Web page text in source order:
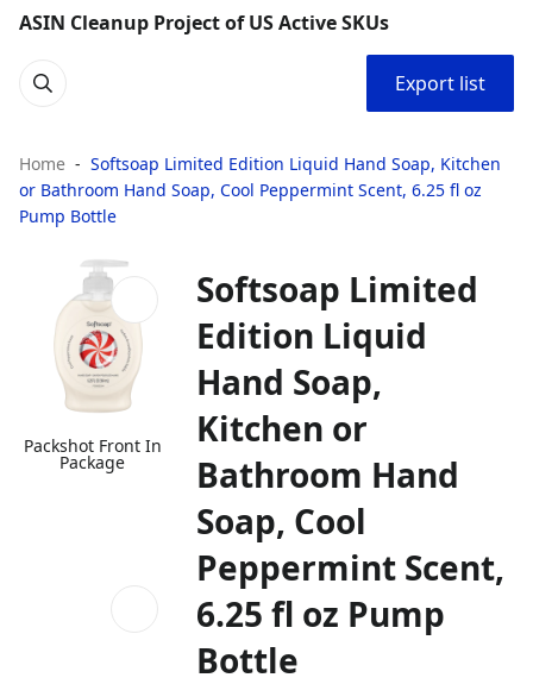
ASIN Cleanup Project of US Active SKUs
Export list
Home
Softsoap Limited Edition Liquid Hand Soap, Kitchen
or Bathroom Hand Soap, Cool Peppermint Scent, 6.25 fl oz
Pump Bottle
Packshot Front In
Package
Softsoap Limited
Edition Liquid
Hand Soap,
Kitchen or
Bathroom Hand
Soap, Cool
Peppermint Scent,
6.25 fl oz Pump
Bottle